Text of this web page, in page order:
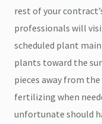
rest of your
professionals will
scheduled plant
plants toward the
pieces away from
fertilizing when
unfortunate should